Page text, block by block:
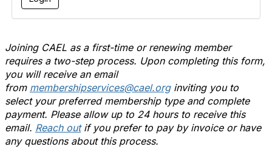
Joining CAEL as a first-time or renewing member
requires a two-step process. Upon completing this form,
you will receive an email
from membershipservices@cael.orginviting you to
select your preferred membership type and complete
payment. Please allow up to 24 hours to receive this
email. Reach outif you prefer to pay by invoice or have
any questions about this process.